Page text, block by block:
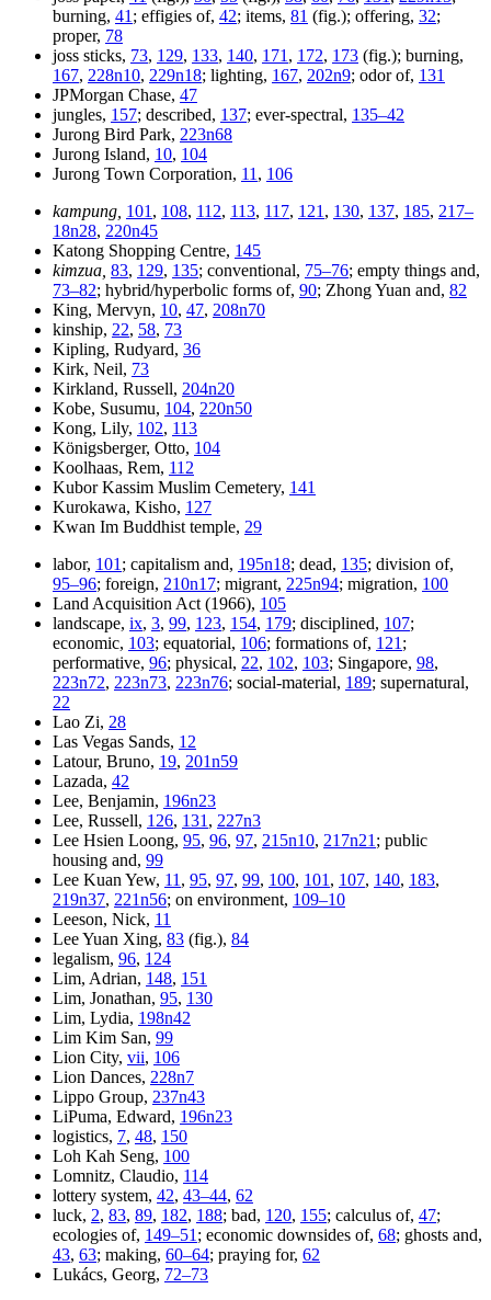
burning, 41 ; effigies of, 42; items, 81 (fig.); offering, 32;
proper, 78
joss sticks, 73, 129, 133, 140, 171 , 172, 173 (fig.); burning,
167, 228n10, 229n18; lighting, 167, 202n9; odor of, 131
JPMorgan Chase, 47
jungles, 157; described, 137; ever-spectral, 135–42
Jurong Bird Park, 223n68
Jurong Island, 10, 104
Jurong Town Corporation, 11 , 106
kampung, 101 , 108, 112, 113, 117, 121 , 130, 137, 185, 217–
18n28, 220n45
Katong Shopping Centre, 145
kimzua, 83, 129, 135; conventional, 75–76; empty things and,
73–82; hybrid/hyperbolic forms of, 90; Zhong Yuan and, 82
King, Mervyn, 10, 47, 208n70
kinship, 22, 58, 73
Kipling, Rudyard, 36
Kirk, Neil, 73
Kirkland, Russell, 204n20
Kobe, Susumu, 104, 220n50
Kong, Lily, 102, 113
Königsberger, Otto, 104
Koolhaas, Rem, 112
Kubor Kassim Muslim Cemetery, 141
Kurokawa, Kisho, 127
Kwan Im Buddhist temple, 29
labor, 101 ; capitalism and, 195n18; dead, 135; division of,
95–96; foreign, 210n17; migrant, 225n94; migration, 100
Land Acquisition Act (1966), 105
landscape, ix, 3, 99, 123, 154, 179; disciplined, 107;
economic, 103; equatorial, 106; formations of, 121 ;
performative, 96; physical, 22, 102, 103; Singapore, 98,
223n72, 223n73, 223n76; social-material, 189; supernatural,
22
Lao Zi, 28
Las Vegas Sands, 12
Latour, Bruno, 19, 201n59
Lazada, 42
Lee, Benjamin, 196n23
Lee, Russell, 126, 131 , 227n3
Lee Hsien Loong, 95, 96, 97, 215n10, 217n21 ; public
housing and, 99
Lee Kuan Yew, 11 , 95, 97, 99, 100, 101 , 107, 140, 183,
219n37, 221n56; on environment, 109–10
Leeson, Nick, 11
Lee Yuan Xing, 83 (fig.), 84
legalism, 96, 124
Lim, Adrian, 148, 151
Lim, Jonathan, 95, 130
Lim, Lydia, 198n42
Lim Kim San, 99
Lion City, vii, 106
Lion Dances, 228n7
Lippo Group, 237n43
LiPuma, Edward, 196n23
logistics, 7, 48, 150
Loh Kah Seng, 100
Lomnitz, Claudio, 114
lottery system, 42, 43–44, 62
luck, 2, 83, 89, 182, 188; bad, 120, 155; calculus of, 47;
ecologies of, 149–51 ; economic downsides of, 68; ghosts and,
43, 63; making, 60–64; praying for, 62
Lukács, Georg, 72–73